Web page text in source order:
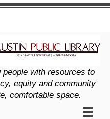
people with resources to
equity and community
comfortable space.